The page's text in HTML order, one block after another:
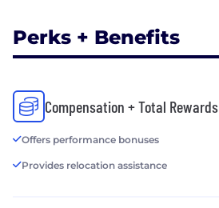
Perks + Benefits
Compensation + Total Rewards
Offers performance bonuses
Provides relocation assistance